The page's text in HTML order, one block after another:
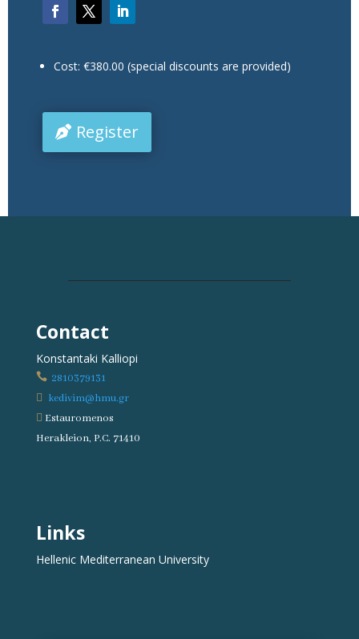
Cost: €380.00 (special discounts are provided)
Register
Contact
Konstantaki Kalliopi
 2810379131
 kedivim@hmu.gr
 Estauromenos
Herakleion, P.C. 71410
Links
Hellenic Mediterranean University